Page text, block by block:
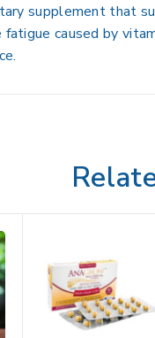
supplement that
caused by